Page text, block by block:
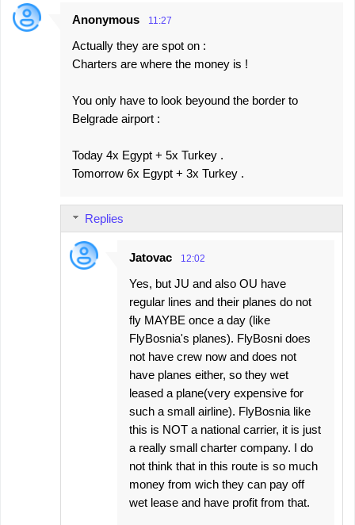
Anonymous 11:27
Actually they are spot on :
Charters are where the money is !
You only have to look beyound the border to
Belgrade airport :
Today 4x Egypt + 5x Turkey .
Tomorrow 6x Egypt + 3x Turkey .
Replies
Jatovac 12:02
Yes, but JU and also OU have
regular lines and their planes do not
fly MAYBE once a day (like
FlyBosnia's planes). FlyBosni does
not have crew now and does not
have planes either, so they wet
leased a plane(very expensive for
such a small airline). FlyBosnia like
this is NOT a national carrier, it is just
a really small charter company. I do
not think that in this route is so much
money from wich they can pay off
wet lease and have profit from that.